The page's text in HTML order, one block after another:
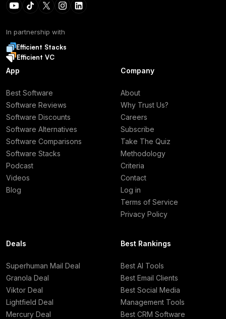
In partnership with
Efficient Stacks
Efficient VC
App
Best Software
Software Reviews
Software Discounts
Software Alternatives
Software Comparisons
Software Stacks
Podcast
Videos
Blog
Company
About
Why Trust Us?
Careers
Subscribe
Take The Quiz
Methodology
Criteria
Contact
Log in
Terms of Service
Privacy Policy
Deals
Superhuman Mail Deal
Granola Deal
Viktor Deal
Lightfield Deal
Mercury Deal
Best Rankings
Best AI Tools
Best Email Clients
Best Social Media
Management Tools
Best CRM Software